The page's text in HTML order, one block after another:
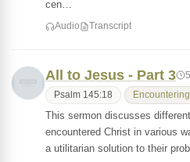
cen…
Audio Transcript
All to Jesus - Part 3
Psalm 145:18
This sermon discusses
encountered Christ in various
a utilitarian solution to their